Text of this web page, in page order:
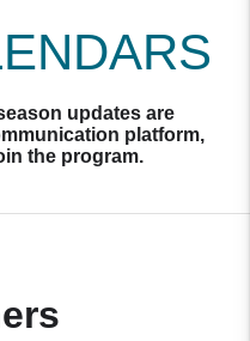
updates are
platform,
the program.